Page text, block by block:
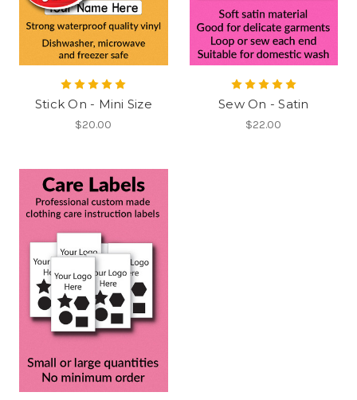
Stick On - Mini Size
$20.00
Sew On - Satin
$22.00